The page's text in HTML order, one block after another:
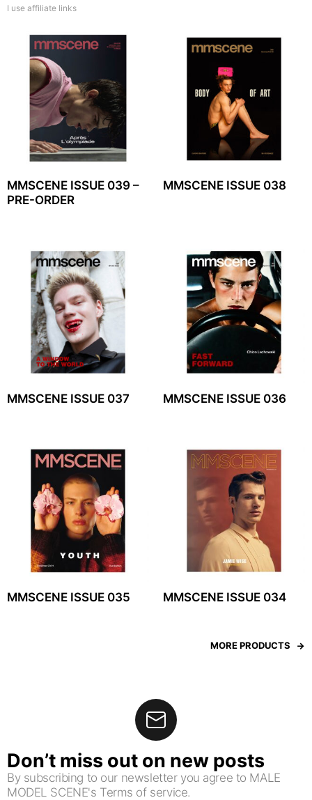
I use affiliate links
MMSCENE ISSUE 039 –
PRE-ORDER
MMSCENE ISSUE 038
MMSCENE ISSUE 037 MMSCENE ISSUE 036
MMSCENE ISSUE 035 MMSCENE ISSUE 034
MORE PRODUCTS
Don’t miss out on new posts
By subscribing to our newsletter you agree to MALE
MODEL SCENE's Terms of service.